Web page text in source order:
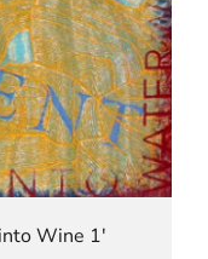
Wine 1'